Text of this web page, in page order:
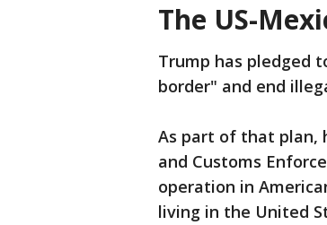
The US-
Trump has pledged
border" and end
As part of that plan,
and Customs
operation in
living in the United